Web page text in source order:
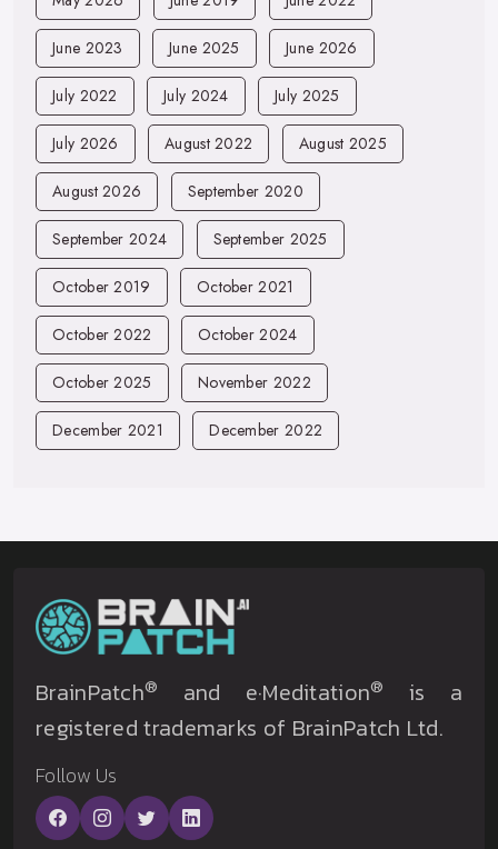
June 2023 June 2025 June 2026
July 2022 July 2024 July 2025
July 2026 August 2022 August 2025
August 2026 September 2020
September 2024 September 2025
October 2019 October 2021
October 2022 October 2024
October 2025 November 2022
December 2021 December 2022
BrainPatch® and e·Meditation®
is a
registered trademarks of BrainPatch Ltd.
Follow Us